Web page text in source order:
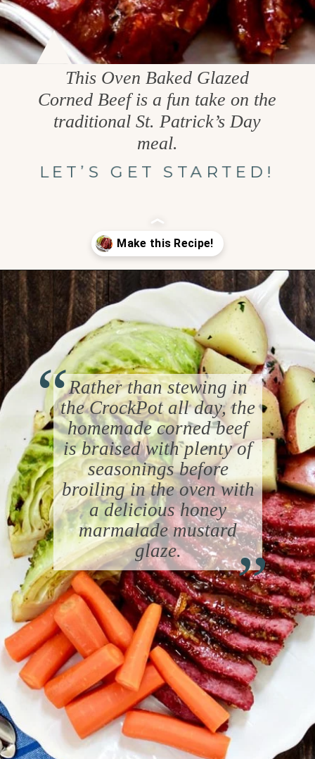
This Oven Baked Glazed
Corned Beef is a fun take on the
traditional St. Patrick’s Day
meal.
LET’S GET STARTED!
Opening https://www.goodlifeeats.com/honey-marmalade-mustard-glazed-corned-beef-and-cabbage-recipe/
Rather than stewing in
the CrockPot all day, the
homemade corned beef
is braised with plenty of
seasonings before
broiling in the oven with
a delicious honey
marmalade mustard
glaze.
“
“